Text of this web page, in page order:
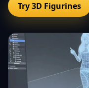
Try 3D Figurines